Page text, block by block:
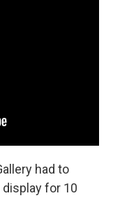
had to
for 10